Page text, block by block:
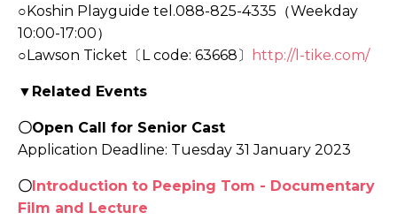
○Koshin Playguide tel.088-825-4335（Weekday
10:00-17:00）
○Lawson Ticket〔L code: 63668〕
http://l-tike.com/
▼Related Events
〇Open Call for Senior Cast
Application Deadline: Tuesday 31 January 2023
〇Introduction to Peeping Tom - Documentary
Film and Lecture